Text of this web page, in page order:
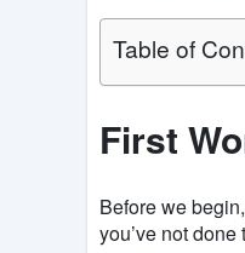
Table of
First
Before we
you’ve not